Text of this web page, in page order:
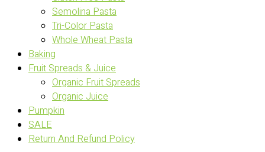
Semolina Pasta
Tri-Color Pasta
Whole Wheat Pasta
Baking
Fruit Spreads & Juice
Organic Fruit Spreads
Organic Juice
Pumpkin
SALE
Return And Refund Policy